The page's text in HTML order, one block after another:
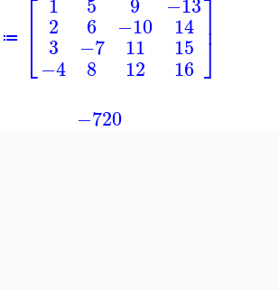
≔ ⎡
⎣
⎢ 2
3
−4
6
−7
8
−10
11
12
14
15
16
⎤
⎦⎥
−720